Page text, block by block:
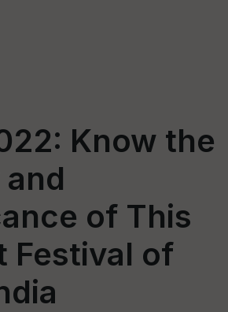
Know the
of This
Festival of